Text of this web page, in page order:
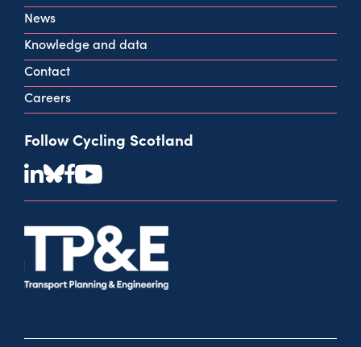
View all contact info
News
Knowledge and data
Contact
Careers
Follow Cycling Scotland